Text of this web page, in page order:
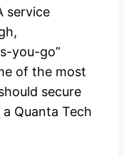
service
you-go”
of the most
secure
Quanta Tech